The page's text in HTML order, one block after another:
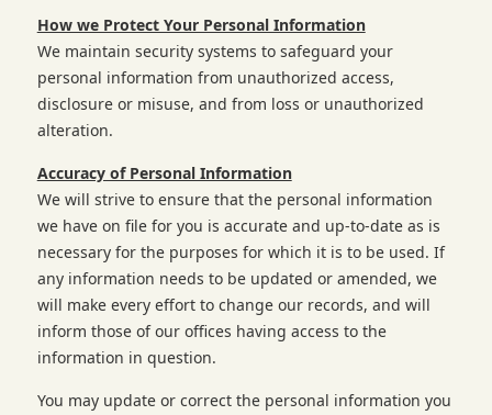
How we Protect Your Personal Information
We maintain security systems to safeguard your
personal information from unauthorized access,
disclosure or misuse, and from loss or unauthorized
alteration.
Accuracy of Personal Information
We will strive to ensure that the personal information
we have on file for you is accurate and up-to-date as is
necessary for the purposes for which it is to be used. If
any information needs to be updated or amended, we
will make every effort to change our records, and will
inform those of our offices having access to the
information in question.
You may update or correct the personal information you